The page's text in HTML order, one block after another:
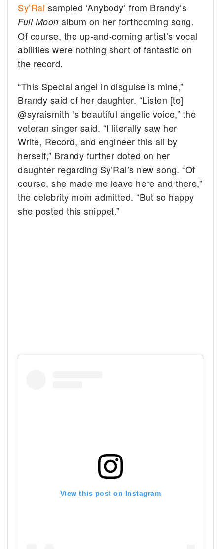
Sy’Rai sampled ‘Anybody’ from Brandy’s
Full Moon album on her forthcoming song.
Of course, the up-and-coming artist’s vocal
abilities were nothing short of fantastic on
the record.
“This Special angel in disguise is mine,”
Brandy said of her daughter. “Listen [to]
@syraismith ‘s beautiful angelic voice,” the
veteran singer said. “I literally saw her
Write, Record, and engineer this all by
herself,” Brandy further doted on her
daughter regarding Sy’Rai’s new song. “Of
course, she made me leave here and there,”
the celebrity mom admitted. “But so happy
she posted this snippet.”
View this post on Instagram